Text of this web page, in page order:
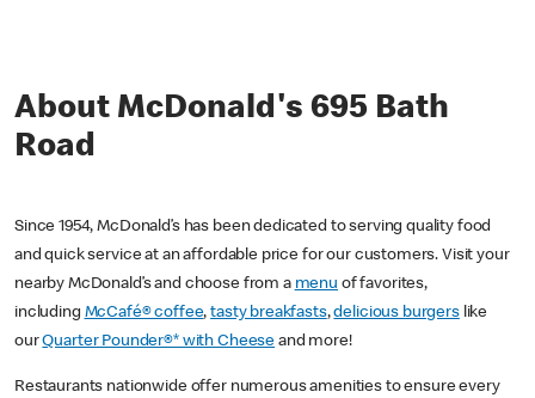
About McDonald's 695 Bath
Road
Since 1954, McDonald’s has been dedicated to serving quality food
and quick service at an affordable price for our customers. Visit your
nearby McDonald’s and choose from a menu of favorites,
including McCafé® coffee,tasty breakfasts,delicious burgerslike
ourQuarter Pounder®* with Cheese and more!
Restaurants nationwide offer numerous amenities to ensure every